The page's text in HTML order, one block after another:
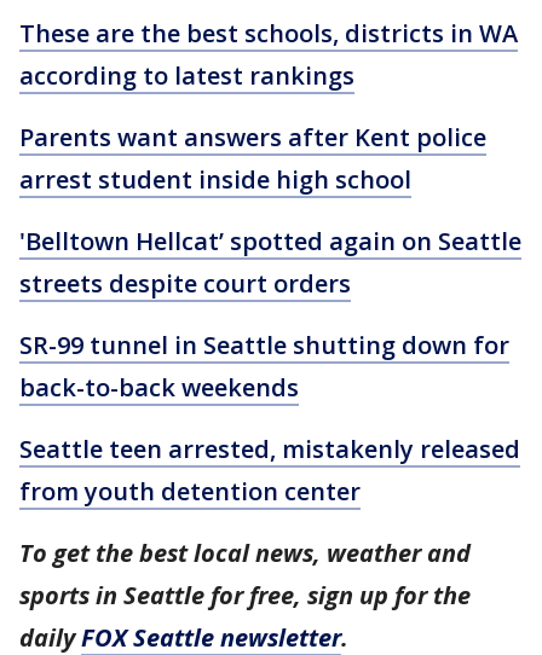
These are the best schools, districts in WA
according to latest rankings
Parents want answers after Kent police
arrest student inside high school
'Belltown Hellcat’ spotted again on Seattle
streets despite court orders
SR-99 tunnel in Seattle shutting down for
back-to-back weekends
Seattle teen arrested, mistakenly released
from youth detention center
To get the best local news, weather and
sports in Seattle for free, sign up for the
dailyFOX Seattle newsletter.